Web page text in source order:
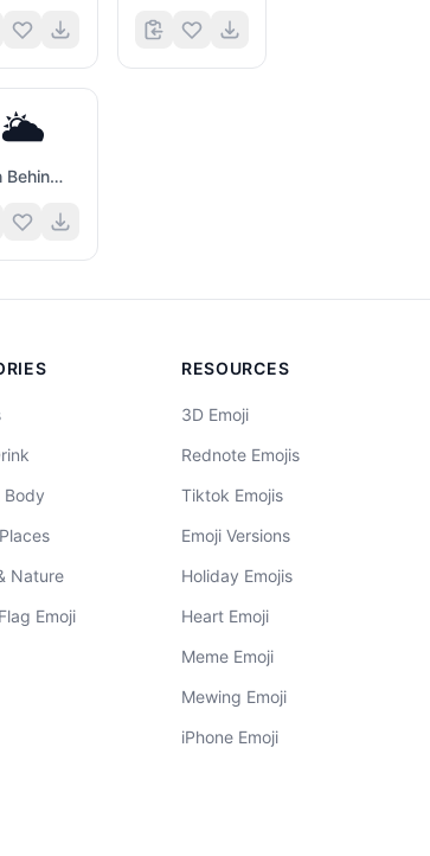
🌥️
Sun Behind Large Cloud
Body
Nature
Emoji
RESOURCES
3D Emoji
Rednote Emojis
Tiktok Emojis
Emoji Versions
Holiday Emojis
Heart Emoji
Meme Emoji
Mewing Emoji
iPhone Emoji